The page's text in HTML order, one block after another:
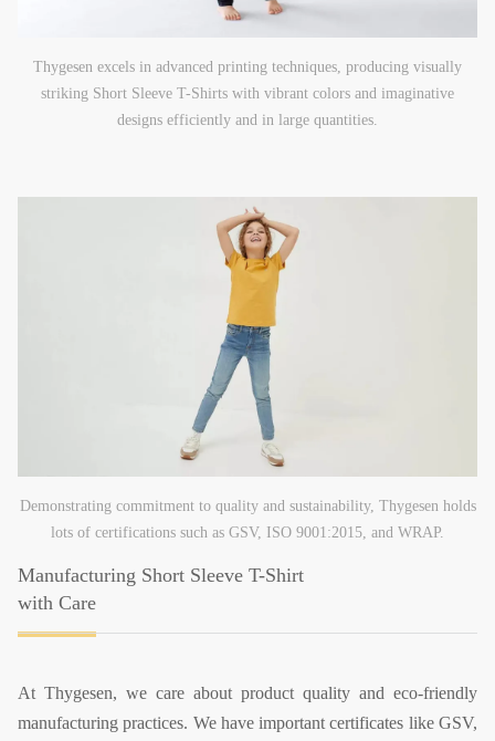
Thygesen excels in advanced printing techniques, producing visually
striking Short Sleeve T-Shirts with vibrant colors and imaginative
designs efficiently and in large quantities.
Manufacturing Short Sleeve T-Shirt
with Care
At Thygesen, we care about product quality and eco-friendly
manufacturing practices. We have important certificates like GSV,
Demonstrating commitment to quality and sustainability, Thygesen holds
lots of certifications such as GSV, ISO 9001:2015, and WRAP.